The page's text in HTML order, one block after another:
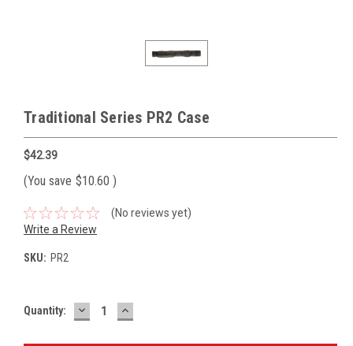
Traditional Series PR2 Case
$42.39
(You save $10.60 )
(No reviews yet)
Write a Review
SKU: PR2
Current
Quantity: DECREASE
QUANTITY:
INCREASE
QUANTITY: